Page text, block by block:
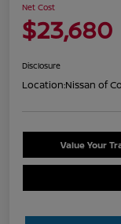
Net Cost
$23,680
Disclosure
Location:Nissan of
Value Your